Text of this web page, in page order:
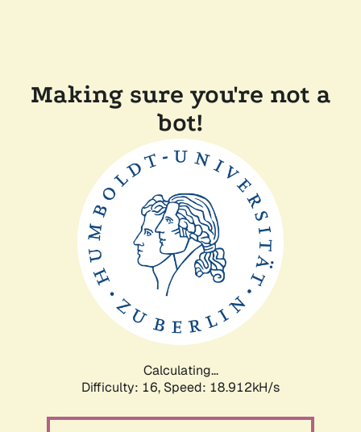
Making sure you're not a
bot!
Calculating...
Difficulty: 16, Speed: 18.912kH/s